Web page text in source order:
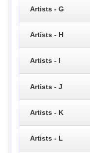
Artists - G
Artists - H
Artists - I
Artists - J
Artists - K
Artists - L